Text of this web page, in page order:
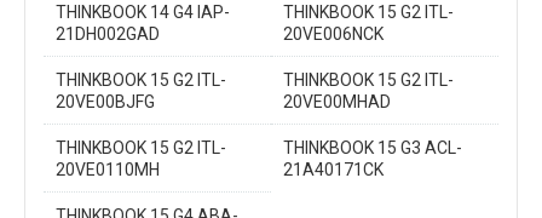
THINKBOOK 14 G4 IAP-
21DH002GAD
THINKBOOK 15 G2 ITL-
20VE006NCK
THINKBOOK 15 G2 ITL-
20VE00BJFG
THINKBOOK 15 G2 ITL-
20VE00MHAD
THINKBOOK 15 G2 ITL-
20VE0110MH
THINKBOOK 15 G3 ACL-
21A40171CK